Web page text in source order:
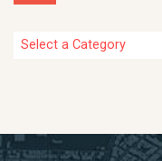
Categories